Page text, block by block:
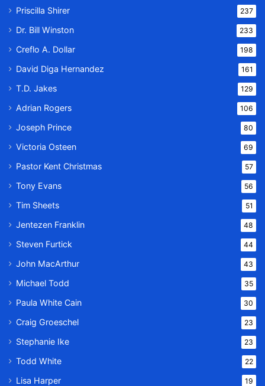
Priscilla Shirer 237
Dr. Bill Winston 233
Creflo A. Dollar 198
David Diga Hernandez 161
T.D. Jakes 129
Adrian Rogers 106
Joseph Prince 80
Victoria Osteen 69
Pastor Kent Christmas 57
Tony Evans 56
Tim Sheets 51
Jentezen Franklin 48
Steven Furtick 44
John MacArthur 43
Michael Todd 35
Paula White Cain 30
Craig Groeschel 23
Stephanie Ike 23
Todd White 22
Lisa Harper 19